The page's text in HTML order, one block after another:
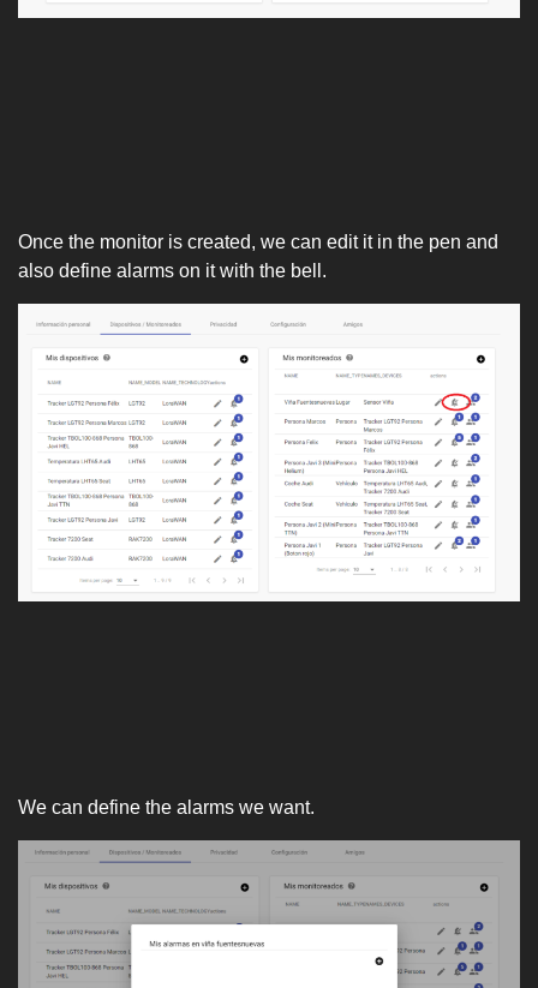
Once the monitor is created, we can edit it in the pen and
also define alarms on it with the bell.
We can define the alarms we want.